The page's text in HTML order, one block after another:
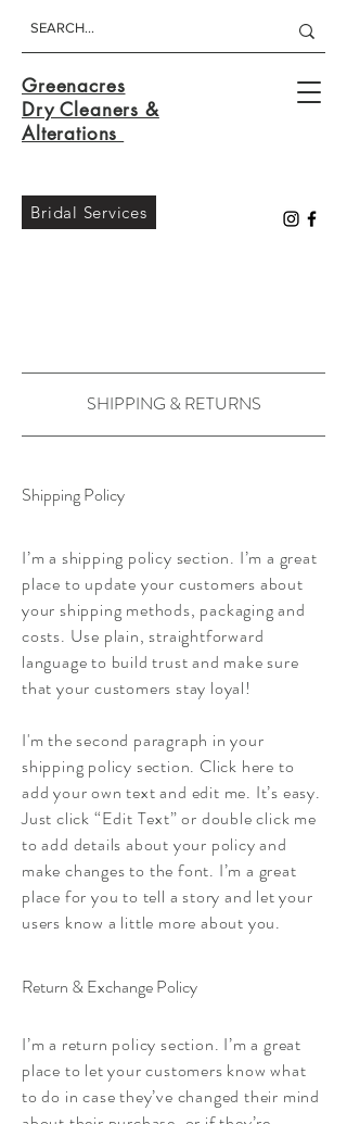
Greenacres
Dry Cleaners &
Alterations
Bridal Services
SHIPPING & RETURNS
Shipping Policy
I’m a shipping policy section. I’m a great
place to update your customers about
your shipping methods, packaging and
costs. Use plain, straightforward
language to build trust and make sure
that your customers stay loyal!
I'm the second paragraph in your
shipping policy section. Click here to
add your own text and edit me. It’s easy.
Just click “Edit Text” or double click me
to add details about your policy and
make changes to the font. I’m a great
place for you to tell a story and let your
users know a little more about you.
Return & Exchange Policy
I’m a return policy section. I’m a great
place to let your customers know what
to do in case they’ve changed their mind